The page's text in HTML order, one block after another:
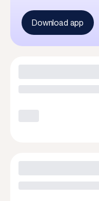
Download app